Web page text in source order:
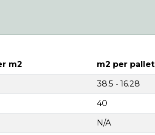
m2 m2 per pallet
38.5 - 16.28
40
N/A